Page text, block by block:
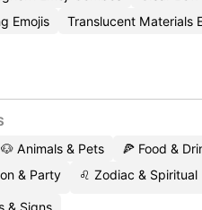
Emojis Translucent Materials
🐶 Animals & Pets 🍕 Food &
& Party ♌ Zodiac & Spiritual
& Signs